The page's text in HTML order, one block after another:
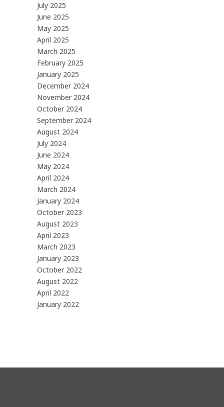
July 2025
June 2025
May 2025
April 2025
March 2025
February 2025
January 2025
December 2024
November 2024
October 2024
September 2024
August 2024
July 2024
June 2024
May 2024
April 2024
March 2024
January 2024
October 2023
August 2023
April 2023
March 2023
January 2023
October 2022
August 2022
April 2022
January 2022